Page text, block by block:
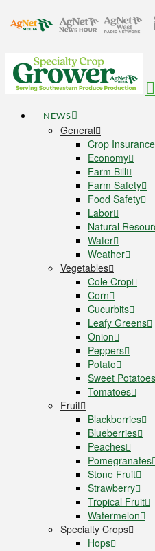
NEWS
General
Crop Insurance
Economy
Farm Bill
Farm Safety
Food Safety
Labor
Natural
Water
Weather
Vegetables
Cole Crop
Corn
Cucurbits
Leafy Greens
Onion
Peppers
Potato
Sweet Potatoes
Tomatoes
Fruit
Blackberries
Blueberries
Peaches
Pomegranates
Stone Fruit
Strawberry
Tropical Fruit
Watermelon
Specialty Crops
Hops